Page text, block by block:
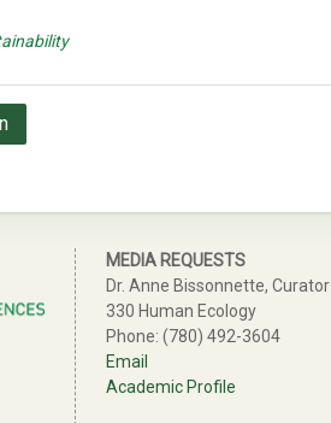
MEDIA REQUESTS
Dr. Anne Bissonnette, Curator
330 Human Ecology
Phone: (780) 492-3604
Email
Academic Profile